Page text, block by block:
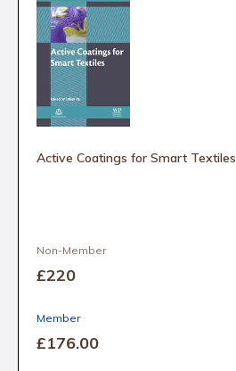
Active Coatings for Smart Textiles
Non-Member
£220
Member
£176.00